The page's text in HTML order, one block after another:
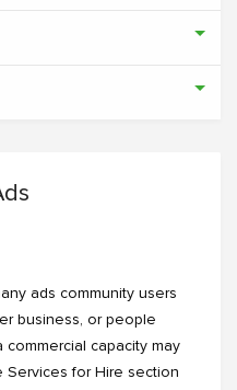
ads community users
business, or people
capacity may
Services for Hire section